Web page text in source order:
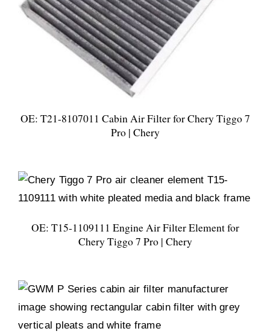
OE: T21-8107011 Cabin Air Filter for Chery Tiggo 7
Pro | Chery
OE: T15-1109111 Engine Air Filter Element for
Chery Tiggo 7 Pro | Chery